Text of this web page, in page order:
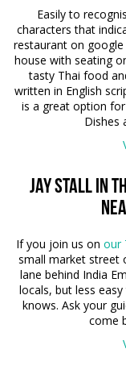
Easily to
characters that
restaurant on
house with seating
tasty Thai food
written in English
is a great option for
Dishes
Jay stall in
If you join us on our
small market street
lane behind India
locals, but less
knows. Ask your
come